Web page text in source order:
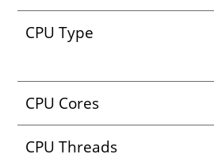
CPU Type
CPU Cores
CPU Threads